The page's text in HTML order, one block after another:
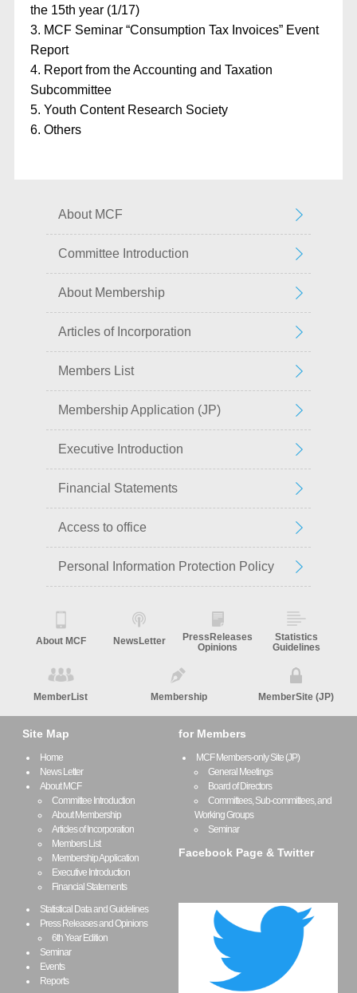
the 15th year (1/17)
3. MCF Seminar “Consumption Tax Invoices” Event
Report
4. Report from the Accounting and Taxation
Subcommittee
5. Youth Content Research Society
6. Others
About MCF
Committee Introduction
About Membership
Articles of Incorporation
Members List
Membership Application (JP)
Executive Introduction
Financial Statements
Access to office
Personal Information Protection Policy
About MCF NewsLetter
PressReleases
Opinions
Statistics
Guidelines
MemberList Membership MemberSite (JP)
Site Map
Home
News Letter
About MCF
Committee Introduction
About Membership
Articles of Incorporation
Members List
Membership Application
Executive Introduction
Financial Statements
Statistical Data and Guidelines
Press Releases and Opinions
6th Year Edition
Seminar
Events
Reports
for Members
MCF Members-only Site (JP)
General Meetings
Board of Directors
Committees, Sub-committees, and
Working Groups
Seminar
Facebook Page & Twitter